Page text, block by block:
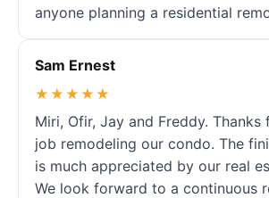
anyone planning a residential
Sam Ernest
★★★★★
Miri, Ofir, Jay and Freddy.
job remodeling our condo. The
is much appreciated by our real
We look forward to a continuous